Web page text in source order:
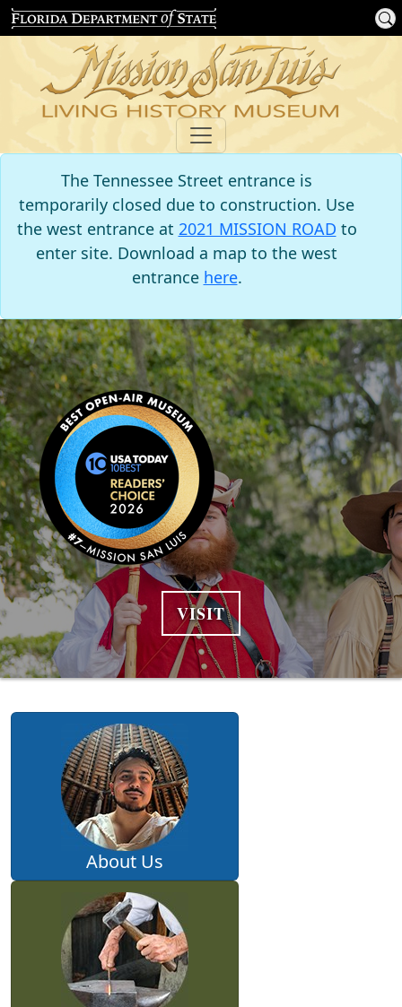
The Tennessee Street entrance is
temporarily closed due to construction. Use
the west entrance at 2021 MISSION ROAD to
enter site. Download a map to the west
entrance here.
VISIT
About Us